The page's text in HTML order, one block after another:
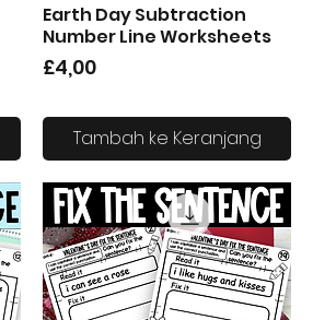
Tampilan Cepat
Earth Day Subtraction
Number Line Worksheets
Harga
£4,00
Tambah ke Keranjang